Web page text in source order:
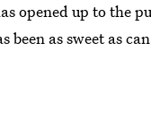
opened up to the
been as sweet as